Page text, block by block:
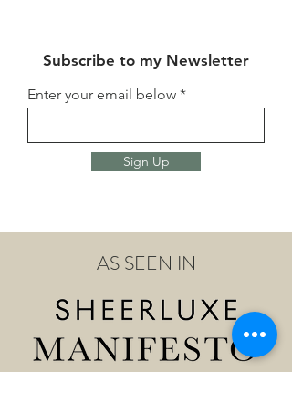
Subscribe to my Newsletter
Enter your email below
Sign Up
AS SEEN IN